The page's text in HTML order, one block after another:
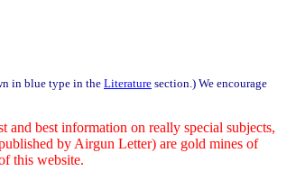
in blue type in the Literature section.) We encourage
and best information on really special subjects,
by Airgun Letter) are gold mines of
this website.